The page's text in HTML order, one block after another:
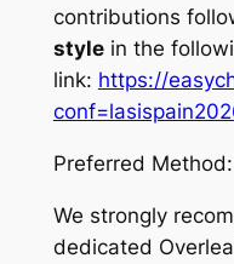
contributions
stylein the
link: https://
Preferred
We strongly
dedicated